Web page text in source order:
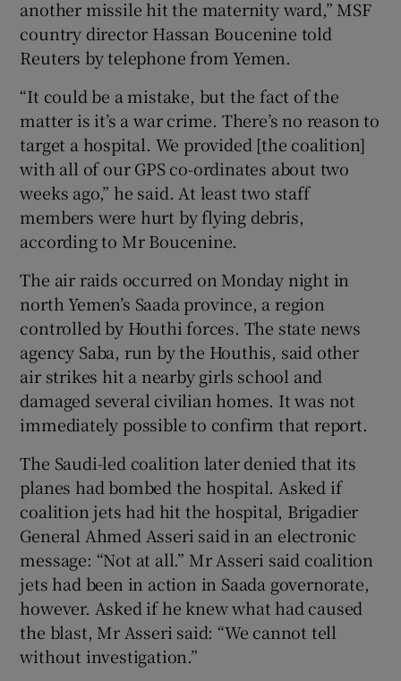
another missile hit the maternity ward,” MSF
country director Hassan Boucenine told
Reuters by telephone from Yemen.
“It could be a mistake, but the fact of the
matter is it’s a war crime. There’s no reason to
target a hospital. We provided [the coalition]
with all of our GPS co-ordinates about two
weeks ago,” he said. At least two staff
members were hurt by flying debris,
according to Mr Boucenine.
The air raids occurred on Monday night in
north Yemen’s Saada province, a region
controlled by Houthi forces. The state news
agency Saba, run by the Houthis, said other
air strikes hit a nearby girls school and
damaged several civilian homes. It was not
immediately possible to confirm that report.
The Saudi-led coalition later denied that its
planes had bombed the hospital. Asked if
coalition jets had hit the hospital, Brigadier
General Ahmed Asseri said in an electronic
message: “Not at all.” Mr Asseri said coalition
jets had been in action in Saada governorate,
however. Asked if he knew what had caused
the blast, Mr Asseri said: “We cannot tell
without investigation.”